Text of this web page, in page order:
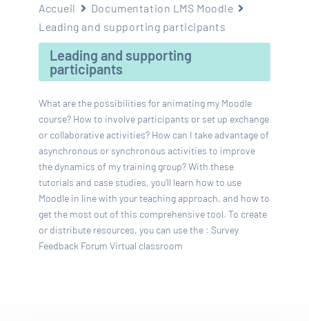
Accueil
Documentation LMS Moodle
Leading and supporting participants
Leading and supporting
participants
What are the possibilities for animating my Moodle
course? How to involve participants or set up exchange
or collaborative activities? How can I take advantage of
asynchronous or synchronous activities to improve
the dynamics of my training group? With these
tutorials and case studies, you'll learn how to use
Moodle in line with your teaching approach, and how to
get the most out of this comprehensive tool. To create
or distribute resources, you can use the : Survey
Feedback Forum Virtual classroom